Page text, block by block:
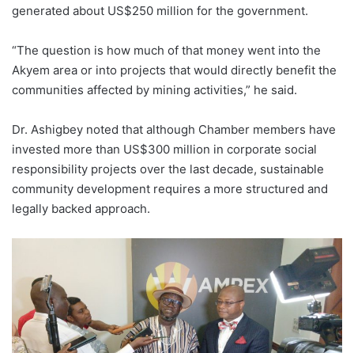
generated about US$250 million for the government.
“The question is how much of that money went into the
Akyem area or into projects that would directly benefit the
communities affected by mining activities,” he said.
Dr. Ashigbey noted that although Chamber members have
invested more than US$300 million in corporate social
responsibility projects over the last decade, sustainable
community development requires a more structured and
legally backed approach.